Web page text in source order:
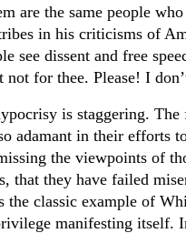
are the same people
in his criticisms of
see dissent and free
not for thee. Please! I
is staggering.
adamant in their efforts
the viewpoints of
that they have failed
the classic example of
manifesting